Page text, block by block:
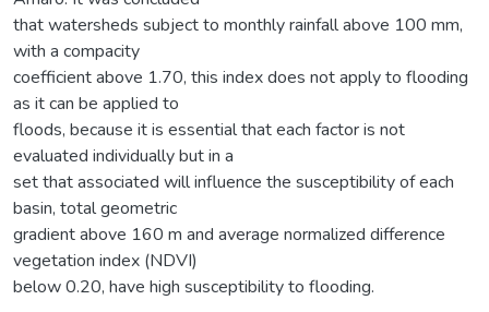
that watersheds subject to monthly rainfall above 100 mm,
with a compacity
coefficient above 1.70, this index does not apply to flooding
as it can be applied to
floods, because it is essential that each factor is not
evaluated individually but in a
set that associated will influence the susceptibility of each
basin, total geometric
gradient above 160 m and average normalized difference
vegetation index (NDVI)
below 0.20, have high susceptibility to flooding.